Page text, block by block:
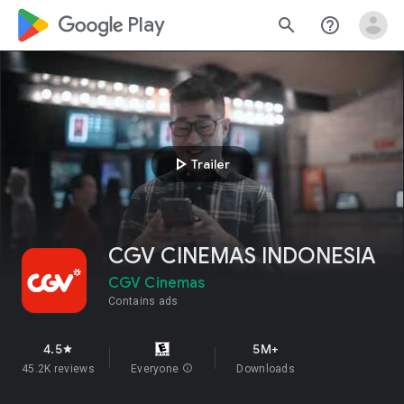
google_logo Play search help_outline
play_arrowTrailer
CGV CINEMAS INDONESIA
CGV Cinemas
Contains ads
4.5star
45.2K reviews Everyone info
5M+
Downloads